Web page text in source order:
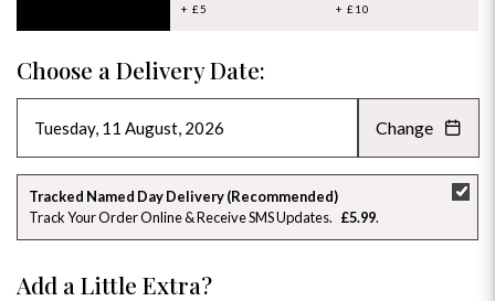
+ £5
+ £10
Choose a Delivery Date:
AUGUST 2026 »
SU MO TU WE TH FR SA
26 27 28 29 30 31
2 3 4
Change
Tracked Named Day Delivery (Recommended)
Track Your Order Online & Receive SMS Updates
£5.99
Add a Little Extra?